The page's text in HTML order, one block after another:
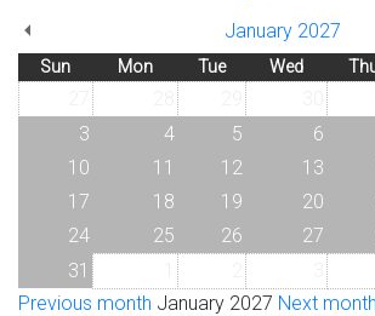
January 2027
Sun Mon Tue Wed
3
4 5 6
10
11 12 13
17
18 19 20
24
25 26 27
31
Previous month January 2027 Next month